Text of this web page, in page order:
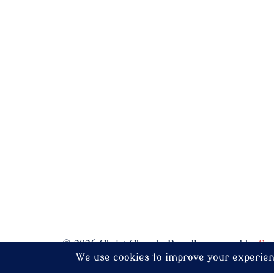
© 2026 Christ Church. Proudly powered by